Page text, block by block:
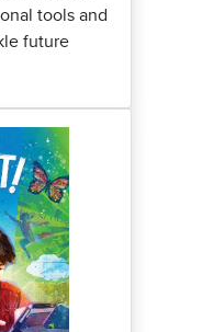
tools and
future